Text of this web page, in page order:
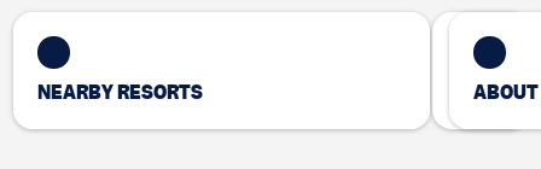
NEARBY RESORTS